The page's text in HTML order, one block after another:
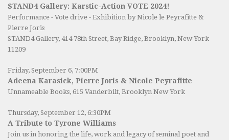
STAND4 Gallery: Karstic-Action VOTE 2024!
Performance - Vote drive - Exhibition by Nicole le Peyrafitte &
Pierre Joris
STAND4 Gallery, 414 78th Street, Bay Ridge, Brooklyn, New York
11209
Friday, September 6, 7:00PM
Adeena Karasick, Pierre Joris & Nicole Peyrafitte
Unnameable Books, 615 Vanderbilt, Brooklyn New York
Thursday, September 12, 6:30PM
A Tribute to Tyrone Williams
Join us in honoring the life, work and legacy of seminal poet and